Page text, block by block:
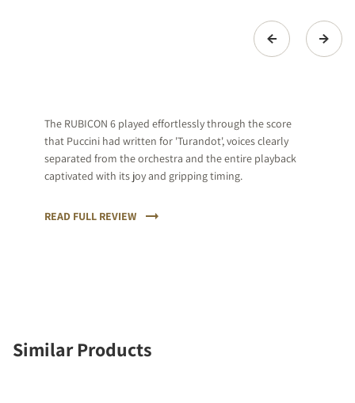
The RUBICON 6 played effortlessly through the score
that Puccini had written for 'Turandot', voices clearly
separated from the orchestra and the entire playback
captivated with its joy and gripping timing.
READ FULL REVIEW
Similar Products